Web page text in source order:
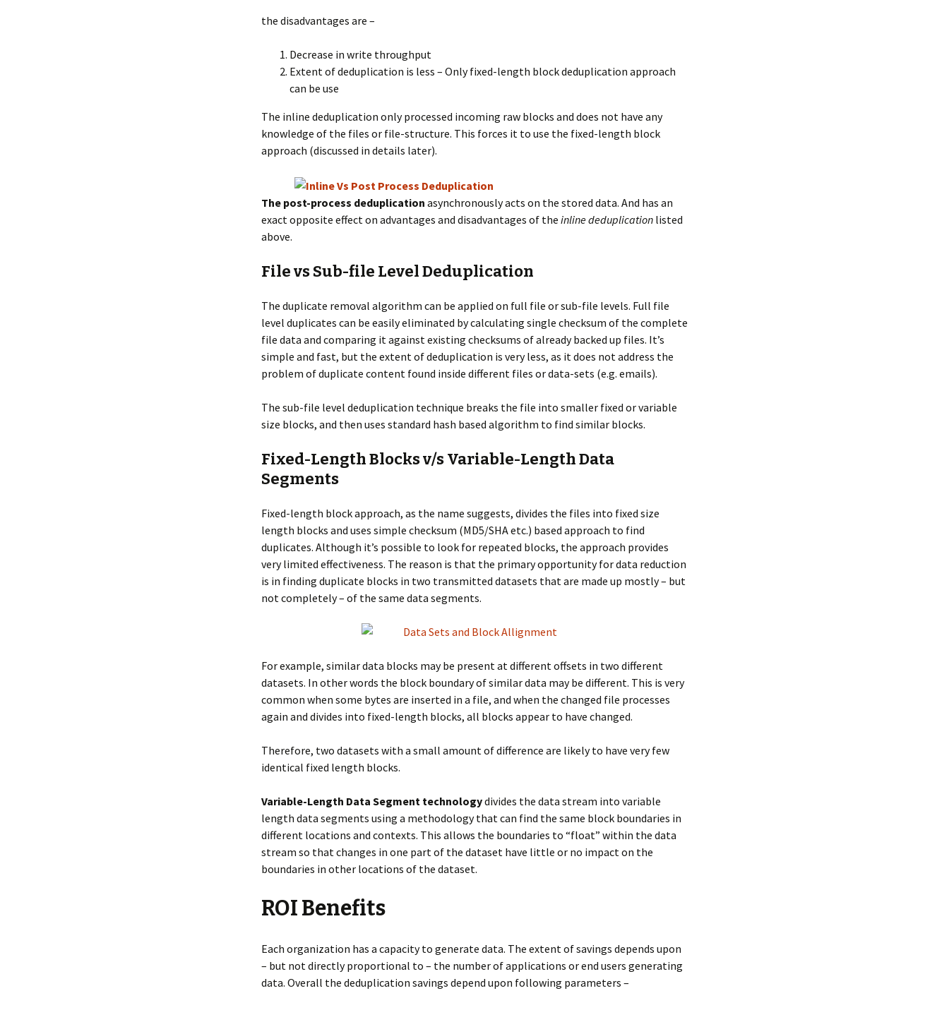
the disadvantages are –
Decrease in write throughput
Extent of deduplication is less – Only fixed-length block deduplication approach
can be use
The inline deduplication only processed incoming raw blocks and does not have any
knowledge of the files or file-structure. This forces it to use the fixed-length block
approach (discussed in details later).
The post-process deduplication asynchronously acts on the stored data. And has an
exact opposite effect on advantages and disadvantages of the inline deduplication listed
above.
File vs Sub-file Level Deduplication
The duplicate removal algorithm can be applied on full file or sub-file levels. Full file
level duplicates can be easily eliminated by calculating single checksum of the complete
file data and comparing it against existing checksums of already backed up files. It’s
simple and fast, but the extent of deduplication is very less, as it does not address the
problem of duplicate content found inside different files or data-sets (e.g. emails).
The sub-file level deduplication technique breaks the file into smaller fixed or variable
size blocks, and then uses standard hash based algorithm to find similar blocks.
Fixed-Length Blocks v/s Variable-Length Data
Segments
Fixed-length block approach, as the name suggests, divides the files into fixed size
length blocks and uses simple checksum (MD5/SHA etc.) based approach to find
duplicates. Although it’s possible to look for repeated blocks, the approach provides
very limited effectiveness. The reason is that the primary opportunity for data reduction
is in finding duplicate blocks in two transmitted datasets that are made up mostly – but
not completely – of the same data segments.
For example, similar data blocks may be present at different offsets in two different
datasets. In other words the block boundary of similar data may be different. This is very
common when some bytes are inserted in a file, and when the changed file processes
again and divides into fixed-length blocks, all blocks appear to have changed.
Therefore, two datasets with a small amount of difference are likely to have very few
identical fixed length blocks.
Variable-Length Data Segment technologydivides the data stream into variable
length data segments using a methodology that can find the same block boundaries in
different locations and contexts. This allows the boundaries to “float” within the data
stream so that changes in one part of the dataset have little or no impact on the
boundaries in other locations of the dataset.
ROI Benefits
Each organization has a capacity to generate data. The extent of savings depends upon
– but not directly proportional to – the number of applications or end users generating
data. Overall the deduplication savings depend upon following parameters –